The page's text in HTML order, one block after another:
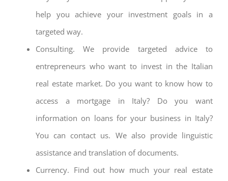
help you achieve your investment goals in a
targeted way.
Consulting. We provide targeted advice to
entrepreneurs who want to invest in the Italian
real estate market. Do you want to know how to
access a mortgage in Italy? Do you want
information on loans for your business in Italy?
You can contact us. We also provide linguistic
assistance and translation of documents.
Currency. Find out how much your real estate